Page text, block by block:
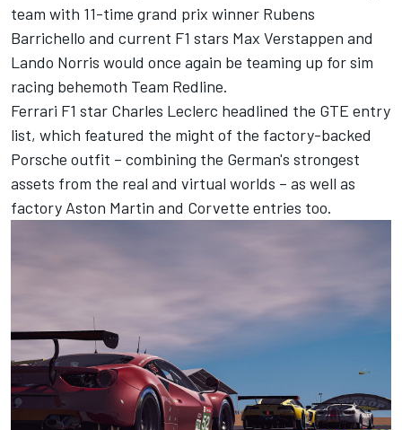
team with 11-time grand prix winner Rubens
Barrichello and current F1 stars Max Verstappen and
Lando Norris would once again be teaming up for sim
racing behemoth Team Redline.
Ferrari F1 star Charles Leclerc headlined the GTE entry
list, which featured the might of the factory-backed
Porsche outfit – combining the German's strongest
assets from the real and virtual worlds – as well as
factory Aston Martin and Corvette entries too.